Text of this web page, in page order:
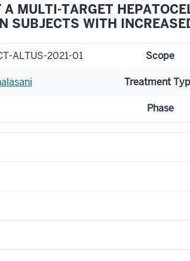
MULTI-TARGET
SUBJECTS WITH
ALTUS-2021-01 Scope
Treatment
Phase